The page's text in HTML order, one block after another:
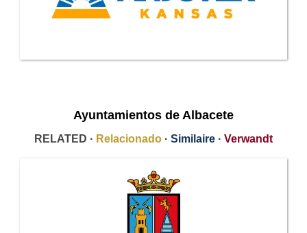
Ayuntamientos de Albacete
RELATED · Relacionado · Similaire · Verwandt